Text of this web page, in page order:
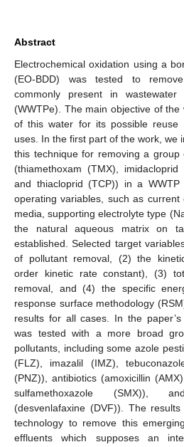
Abstract
Electrochemical oxidation using a
(EO-BDD) was tested to
commonly present in wastewater
(WWTPe). The main objective of
of this water for its possible reuse
uses. In the first part of the work, we
this technique for removing a group
(thiamethoxam (TMX), imidacloprid
and thiacloprid (TCP)) in a
operating variables, such as current
media, supporting electrolyte type
the natural aqueous matrix on
established. Selected target
of pollutant removal, (2) the
order kinetic rate constant), (3)
removal, and (4) the specific
response surface methodology
results for all cases. In the
was tested with a more broad
pollutants, including some azole
(FLZ), imazalil (IMZ),
(PNZ)), antibiotics (amoxicillin
sulfamethoxazole (SMX)),
(desvenlafaxine (DVF)). The
technology to remove this
effluents which supposes an